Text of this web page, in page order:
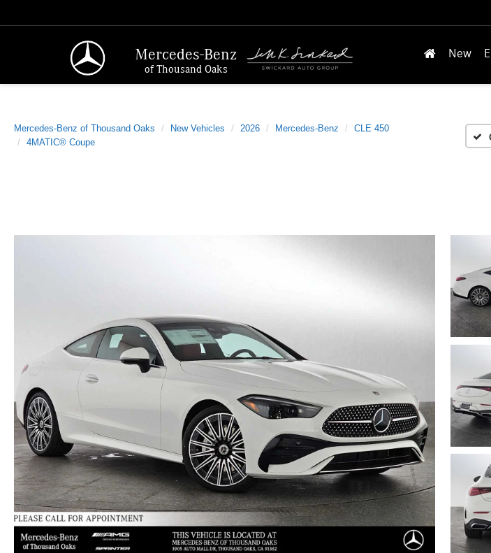
Mercedes-Benz
of Thousand Oaks
New
Mercedes-Benz of Thousand Oaks New Vehicles 2026 Mercedes-Benz
CLE 450
4MATIC® Coupe